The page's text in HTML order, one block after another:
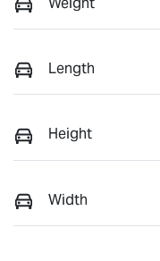
Length
Height
Width